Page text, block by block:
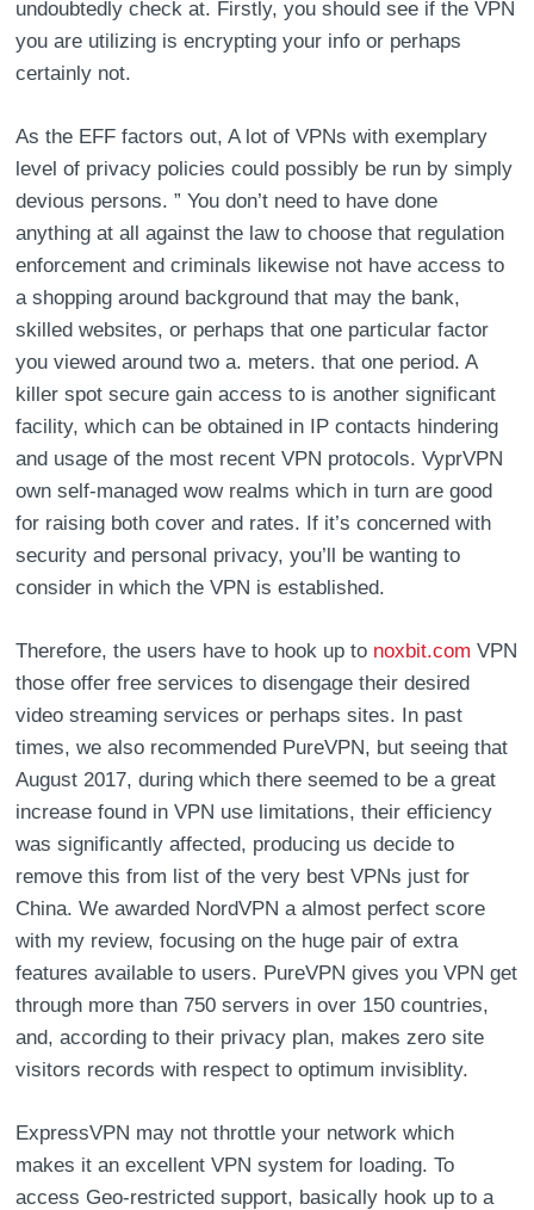
undoubtedly check at. Firstly, you should see if the VPN
you are utilizing is encrypting your info or perhaps
certainly not.
As the EFF factors out, A lot of VPNs with exemplary
level of privacy policies could possibly be run by simply
devious persons. ” You don’t need to have done
anything at all against the law to choose that regulation
enforcement and criminals likewise not have access to
a shopping around background that may the bank,
skilled websites, or perhaps that one particular factor
you viewed around two a. meters. that one period. A
killer spot secure gain access to is another significant
facility, which can be obtained in IP contacts hindering
and usage of the most recent VPN protocols. VyprVPN
own self-managed wow realms which in turn are good
for raising both cover and rates. If it’s concerned with
security and personal privacy, you’ll be wanting to
consider in which the VPN is established.
Therefore, the users have to hook up to noxbit.com VPN
those offer free services to disengage their desired
video streaming services or perhaps sites. In past
times, we also recommended PureVPN, but seeing that
August 2017, during which there seemed to be a great
increase found in VPN use limitations, their efficiency
was significantly affected, producing us decide to
remove this from list of the very best VPNs just for
China. We awarded NordVPN a almost perfect score
with my review, focusing on the huge pair of extra
features available to users. PureVPN gives you VPN get
through more than 750 servers in over 150 countries,
and, according to their privacy plan, makes zero site
visitors records with respect to optimum invisiblity.
ExpressVPN may not throttle your network which
makes it an excellent VPN system for loading. To
access Geo-restricted support, basically hook up to a